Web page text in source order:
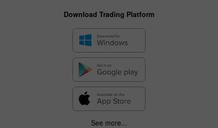
Download Trading Platform
See more...